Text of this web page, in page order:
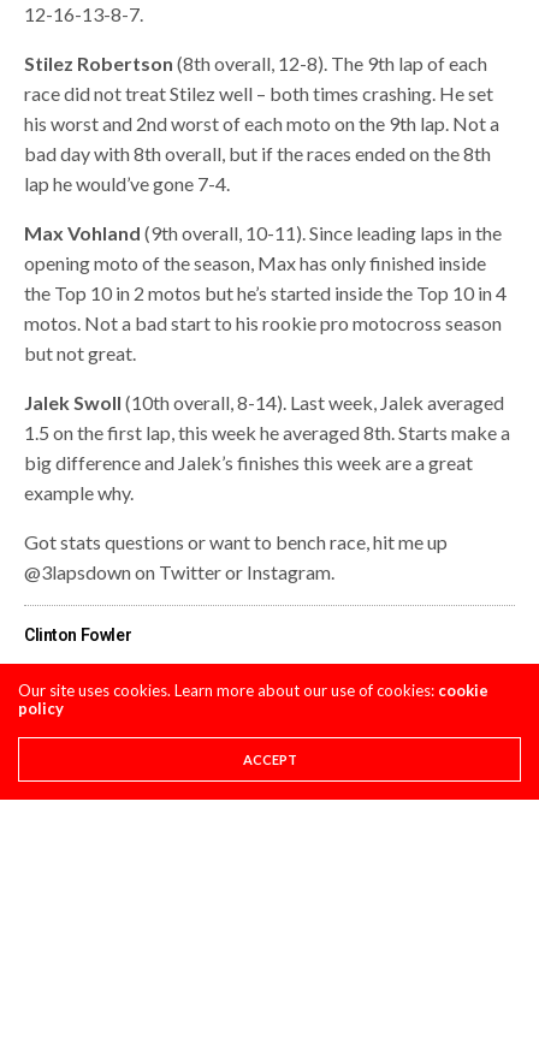
12-16-13-8-7.
Stilez Robertson (8th overall, 12-8). The 9th lap of each
race did not treat Stilez well – both times crashing. He set
his worst and 2nd worst of each moto on the 9th lap. Not a
bad day with 8th overall, but if the races ended on the 8th
lap he would’ve gone 7-4.
Max Vohland(9th overall, 10-11). Since leading laps in the
opening moto of the season, Max has only finished inside
the Top 10 in 2 motos but he’s started inside the Top 10 in 4
motos. Not a bad start to his rookie pro motocross season
but not great.
Jalek Swoll(10th overall, 8-14). Last week, Jalek averaged
1.5 on the first lap, this week he averaged 8th. Starts make a
big difference and Jalek’s finishes this week are a great
example why.
Got stats questions or want to bench race, hit me up
@3lapsdown on Twitter or Instagram.
Clinton Fowler
Our site uses cookies. Learn more about our use of cookies: cookie
policy
ACCEPT